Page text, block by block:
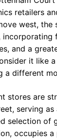
retailers
west, the
incorporating
and a
it like
a different
stores are
serving
selection of
occupies